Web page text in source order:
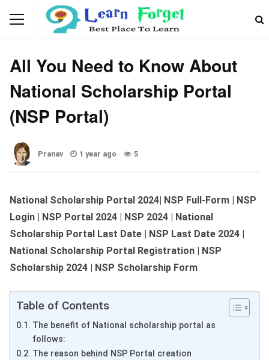
WEBSITES & PORTALS
All You Need to Know About
National Scholarship Portal
(NSP Portal)
Pranav 1 year ago 5
National Scholarship Portal 2024| NSP Full-Form | NSP
Login | NSP Portal 2024 | NSP 2024 | National
Scholarship Portal Last Date | NSP Last Date 2024 |
National Scholarship Portal Registration | NSP
Scholarship 2024 | NSP Scholarship Form
Table of Contents
The benefit of National scholarship portal as
follows:
The reason behind NSP Portal creation